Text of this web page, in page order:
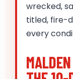
wrecked,
titled, fire-
every